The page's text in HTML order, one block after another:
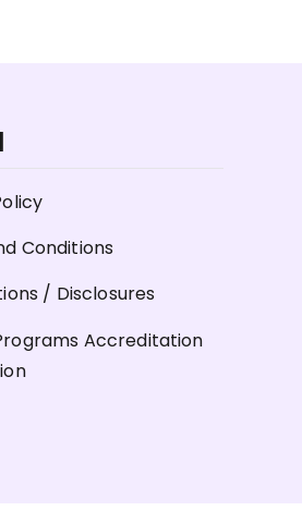
Conditions
/ Disclosures
Accreditation